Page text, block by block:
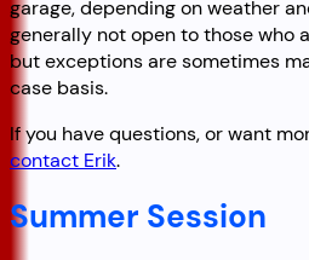
garage, depending on weather
generally not open to those who
but exceptions are sometimes
case basis.
If you have questions, or want
contact Erik.
Summer Session